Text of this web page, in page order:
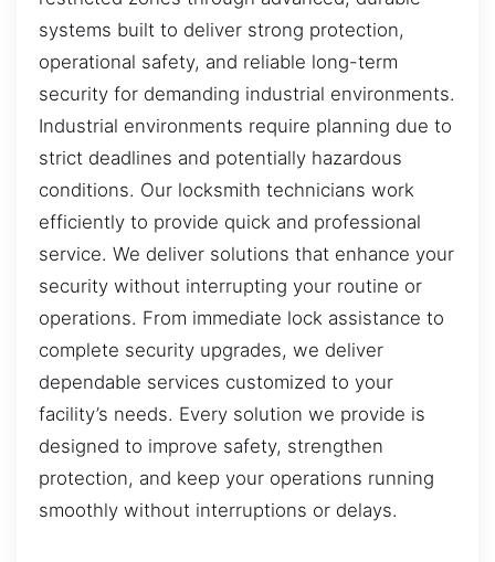
systems built to deliver strong protection,
operational safety, and reliable long-term
security for demanding industrial environments.
Industrial environments require planning due to
strict deadlines and potentially hazardous
conditions. Our locksmith technicians work
efficiently to provide quick and professional
service. We deliver solutions that enhance your
security without interrupting your routine or
operations. From immediate lock assistance to
complete security upgrades, we deliver
dependable services customized to your
facility’s needs. Every solution we provide is
designed to improve safety, strengthen
protection, and keep your operations running
smoothly without interruptions or delays.